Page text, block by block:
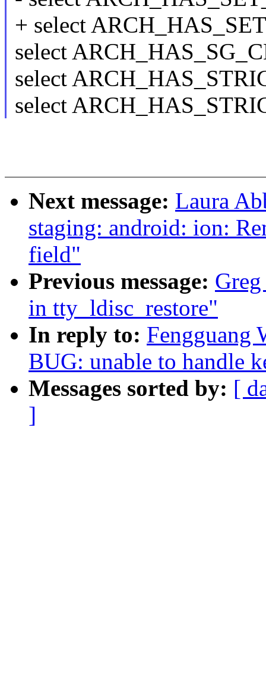
+ select
select
select
select
Next message: Laura
staging: android: ion:
field"
Previous message:
in tty_ldisc_restore"
In reply to: Fengguang
BUG: unable to handle
Messages sorted by: [
]